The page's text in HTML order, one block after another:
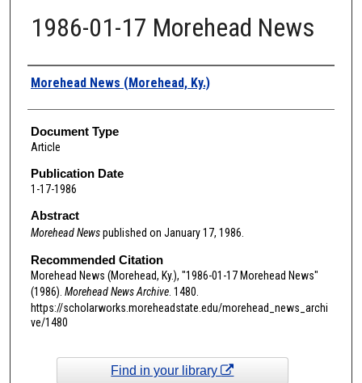
1986-01-17 Morehead News
Authors
Morehead News (Morehead, Ky.)
Document Type
Article
Publication Date
1-17-1986
Abstract
Morehead Newspublished on January 17, 1986.
Recommended Citation
Morehead News (Morehead, Ky.), "1986-01-17 Morehead News"
(1986). Morehead News Archive. 1480.
https://scholarworks.moreheadstate.edu/morehead_news_archi
ve/1480
Find in your library